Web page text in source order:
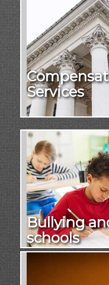
Services
Bullying
schools